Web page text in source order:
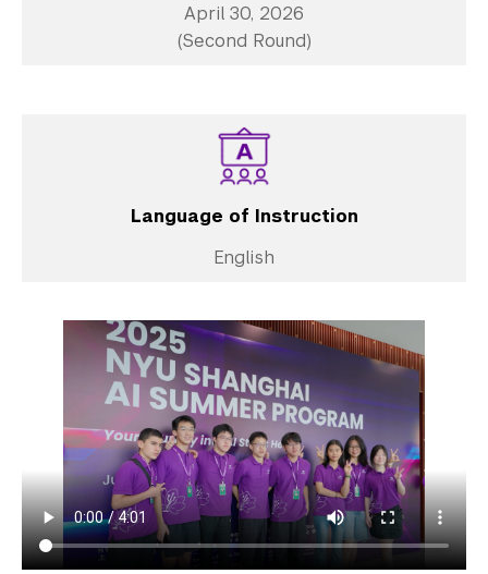
April 30, 2026
(Second Round)
Language of Instruction
English